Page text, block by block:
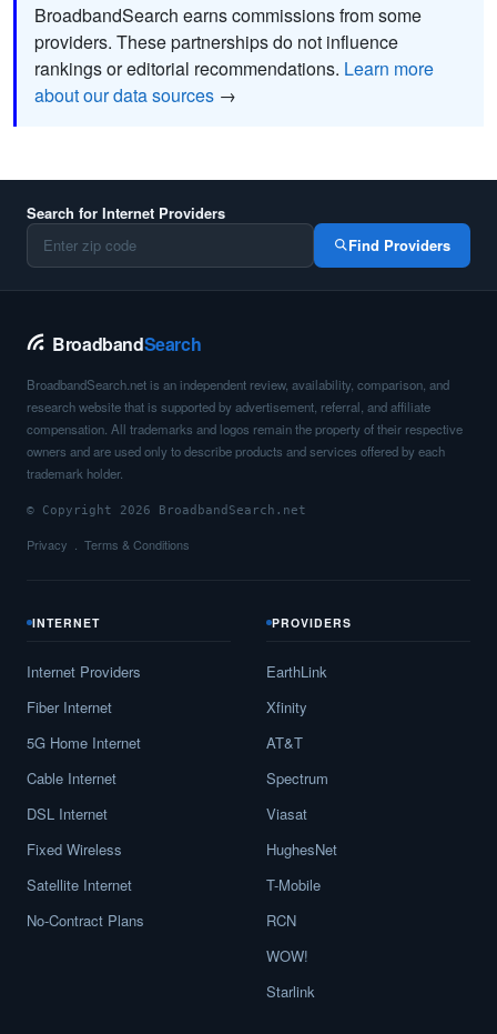
BroadbandSearch earns commissions from some
providers. These partnerships do not influence
rankings or editorial recommendations. Learn more
about our data sources →
Search for Internet Providers
Find Providers
BroadbandSearch
BroadbandSearch.net is an independent review, availability, comparison, and
research website that is supported by advertisement, referral, and affiliate
compensation. All trademarks and logos remain the property of their respective
owners and are used only to describe products and services offered by each
trademark holder.
© Copyright 2026 BroadbandSearch.net
Privacy Terms & Conditions
INTERNET
Internet Providers
Fiber Internet
5G Home Internet
Cable Internet
DSL Internet
Fixed Wireless
Satellite Internet
No-Contract Plans
PROVIDERS
EarthLink
Xfinity
AT&T
Spectrum
Viasat
HughesNet
T-Mobile
RCN
WOW!
Starlink